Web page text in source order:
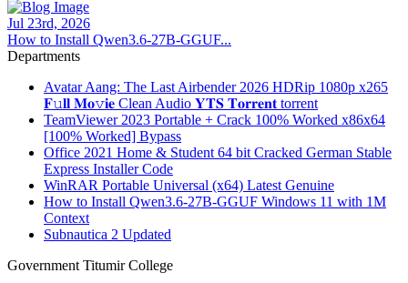
Jul 23rd, 2026
How to Install Qwen3.6-27B-GGUF...
Departments
Avatar Aang: The Last Airbender 2026 HDRip 1080p x265
𝐅𝚞𝐥𝐥 𝐌𝐨𝚟𝐢𝐞 Clean Audio 𝐘𝐓𝐒 𝐓𝐨𝐫𝐫𝐞𝐧𝐭 torrent
TeamViewer 2023 Portable + Crack 100% Worked x86x64
[100% Worked] Bypass
Office 2021 Home & Student 64 bit Cracked German Stable
Express Installer Code
WinRAR Portable Universal (x64) Latest Genuine
How to Install Qwen3.6-27B-GGUF Windows 11 with 1M
Context
Subnautica 2 Updated
Government Titumir College